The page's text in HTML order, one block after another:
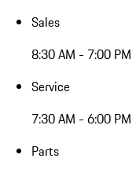
Sales
8:30 AM - 7:00 PM
Service
7:30 AM - 6:00 PM
Parts